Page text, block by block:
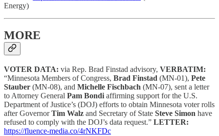
Energy)
MORE
VOTER DATA: via Rep. Brad Finstad advisory, VERBATIM:
“Minnesota Members of Congress, Brad Finstad (MN-01), Pete
Stauber (MN-08), and Michelle Fischbach (MN-07), sent a letter
to Attorney General Pam Bondi affirming support for the U.S.
Department of Justice’s (DOJ) efforts to obtain Minnesota voter rolls
after GovernorTim Walz and Secretary of State Steve Simon have
refused to comply with the DOJ’s data request.” LETTER:
https://fluence-media.co/4rNKFDc